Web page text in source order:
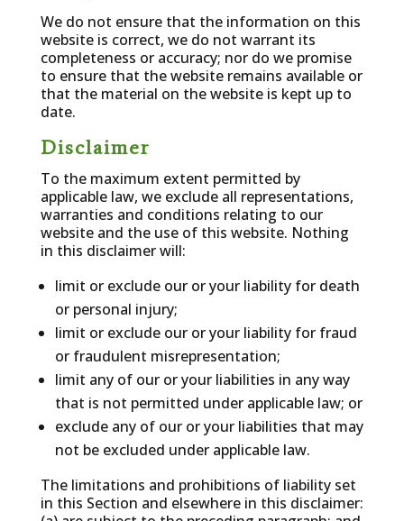
We do not ensure that the information on this
website is correct, we do not warrant its
completeness or accuracy; nor do we promise
to ensure that the website remains available or
that the material on the website is kept up to
date.
Disclaimer
To the maximum extent permitted by
applicable law, we exclude all representations,
warranties and conditions relating to our
website and the use of this website. Nothing
in this disclaimer will:
limit or exclude our or your liability for death
or personal injury;
limit or exclude our or your liability for fraud
or fraudulent misrepresentation;
limit any of our or your liabilities in any way
that is not permitted under applicable law; or
exclude any of our or your liabilities that may
not be excluded under applicable law.
The limitations and prohibitions of liability set
in this Section and elsewhere in this disclaimer: